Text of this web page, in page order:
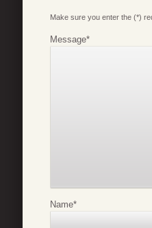
Make sure you enter the (*)
Message*
Name*